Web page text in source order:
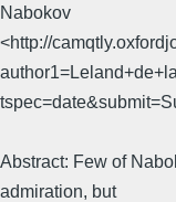
Nabokov
<http://
Abstract: Few of
admiration, but